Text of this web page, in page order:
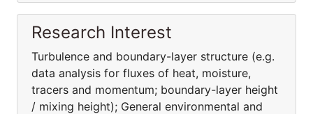
Research Interest
Turbulence and boundary-layer structure (e.g.
data analysis for fluxes of heat, moisture,
tracers and momentum; boundary-layer height
/ mixing height); General environmental and